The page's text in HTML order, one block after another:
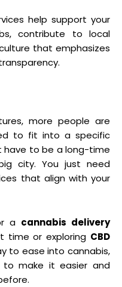
help support your
contribute to local
that emphasizes
more people are
to fit into a specific
have to be a long-time
city. You just need
that align with your
a cannabis delivery
or exploring CBD
to ease into cannabis,
make it easier and